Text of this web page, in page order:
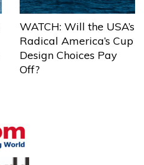
WATCH: Will the USA’s
Radical America’s Cup
Design Choices Pay
Off?